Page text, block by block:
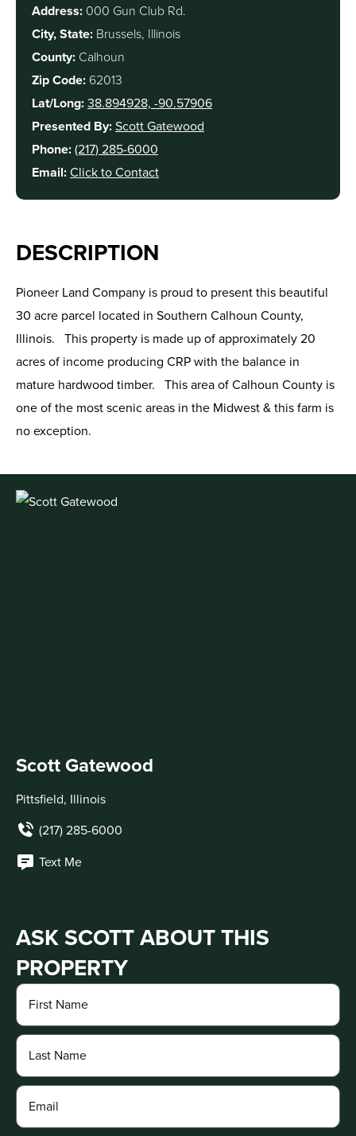
Address: 000 Gun Club Rd.
City, State: Brussels, Illinois
County: Calhoun
Zip Code: 62013
Lat/Long:38.894928, -90.57906
Presented By:Scott Gatewood
Phone:(217) 285-6000
Email:Click to Contact
DESCRIPTION
Pioneer Land Company is proud to present this beautiful
30 acre parcel located in Southern Calhoun County,
Illinois. This property is made up of approximately 20
acres of income producing CRP with the balance in
mature hardwood timber. This area of Calhoun County is
one of the most scenic areas in the Midwest & this farm is
no exception.
Scott Gatewood
Pittsfield, Illinois
(217) 285-6000
Text Me
ASK SCOTT ABOUT THIS
PROPERTY